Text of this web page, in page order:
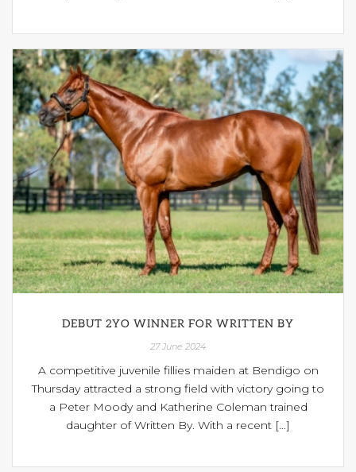
DEBUT 2YO WINNER FOR WRITTEN BY
27 June 2024
A competitive juvenile fillies maiden at Bendigo on
Thursday attracted a strong field with victory going to
a Peter Moody and Katherine Coleman trained
daughter of Written By. With a recent [...]